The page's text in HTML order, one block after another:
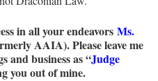
in all your endeavors Ms.
AAIA). Please leave me
and business as “Judge
you out of mine.